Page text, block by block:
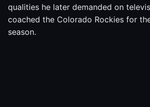
qualities he later demanded on
coached the Colorado Rockies for
season.